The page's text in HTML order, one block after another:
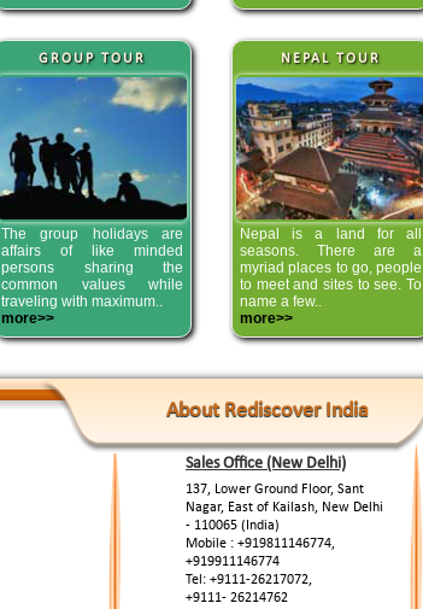
GROUP TOUR
The group holidays are
affairs of like minded
persons sharing the
common values while
traveling with maximum..
more>>
NEPAL TOUR
Nepal is a land for all
seasons. There are a
myriad places to go, people
to meet and sites to see. To
name a few..
more>>
About Rediscover India
Sales Office (New Delhi)
137, Lower Ground Floor, Sant
Nagar, East of Kailash, New Delhi
- 110065 (India)
Mobile : +919811146774,
+919911146774
Tel: +9111-26217072,
+9111- 26214762